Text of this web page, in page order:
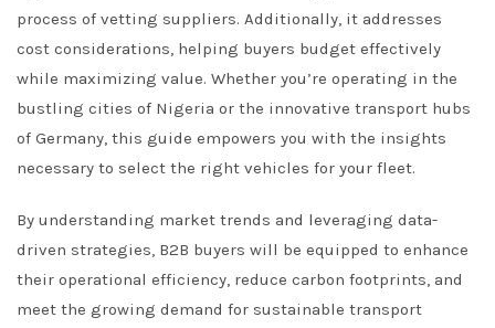
process of vetting suppliers. Additionally, it addresses
cost considerations, helping buyers budget effectively
while maximizing value. Whether you’re operating in the
bustling cities of Nigeria or the innovative transport hubs
of Germany, this guide empowers you with the insights
necessary to select the right vehicles for your fleet.
By understanding market trends and leveraging data-
driven strategies, B2B buyers will be equipped to enhance
their operational efficiency, reduce carbon footprints, and
meet the growing demand for sustainable transport